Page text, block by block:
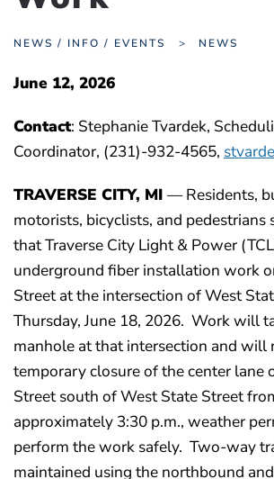
NEWS / INFO / EVENTS NEWS
June 12, 2026
Contact: Stephanie Tvardek,
Coordinator, (231)-932-4565,
TRAVERSE CITY, MI — Residents,
motorists, bicyclists, and pedestrians
that Traverse City Light & Power
underground fiber installation work
Street at the intersection of West
Thursday, June 18, 2026. Work will
manhole at that intersection and will
temporary closure of the center lane
Street south of West State Street
approximately 3:30 p.m., weather
perform the work safely. Two-way
maintained using the northbound